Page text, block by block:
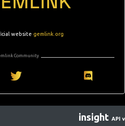
website gemlink.org
Community
insight API v